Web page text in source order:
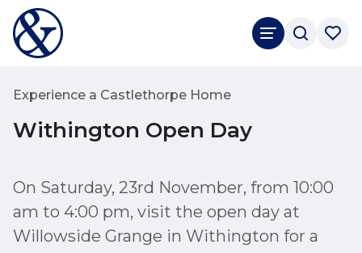
Experience a Castlethorpe Home
Withington Open Day
On Saturday, 23rd November, from 10:00
am to 4:00 pm, visit the open day at
Willowside Grange in Withington for a